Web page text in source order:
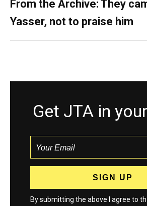
From the Archive: They
Yasser, not to praise him
Get JTA in
By submitting the above I agree to